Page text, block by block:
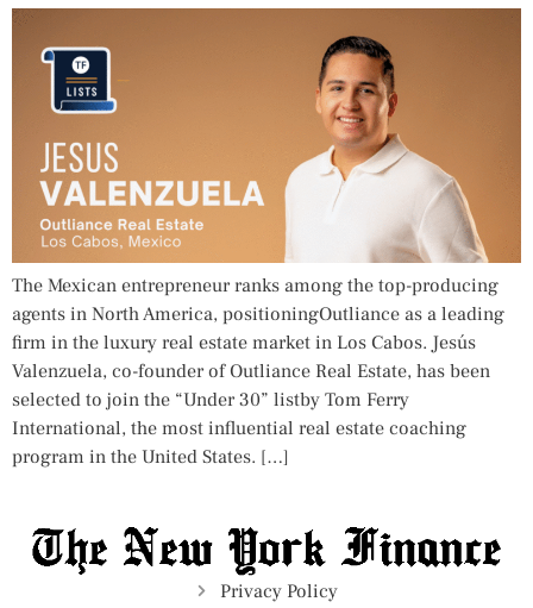
The Mexican entrepreneur ranks among the top-producing
agents in North America, positioningOutliance as a leading
firm in the luxury real estate market in Los Cabos. Jesús
Valenzuela, co-founder of Outliance Real Estate, has been
selected to join the “Under 30” listby Tom Ferry
International, the most influential real estate coaching
program in the United States. […]
Privacy Policy